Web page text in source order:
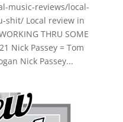
music-reviews/local-
shit/ Local review in
THRU SOME
Nick Passey = Tom
Nick Passey...